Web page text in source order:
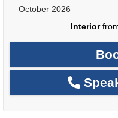
October 2026
Interior